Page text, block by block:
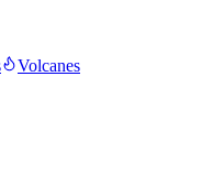
Volcanes